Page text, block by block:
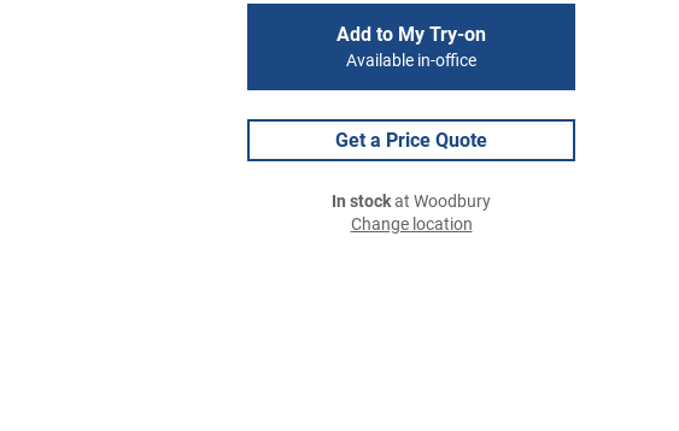
Add to My Try-on
Available in-office
Get a Price Quote
In stockat Woodbury
Change location